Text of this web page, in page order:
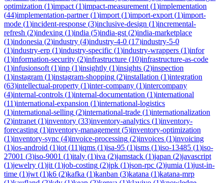
optimization (1)impact (1)impact-measurement (1)implementation
(44)implementation-partner(1)import (1)import-export (1)import-
mode (1)incident-response (3)inclusive-design (1)incremental-
refresh (2)indexing (1)india (5)india-gst (2)india-marketplace
(1)indonesia (2)industry (4)industry-4-0 (17)industry-5-0
(1)industry-erp (1)industry-specific (1)industry-wrappers (1)infor
(1)information-security (2)infrastructure (10)infrastructure-as-code
(1)infusionsoft (1)inp (1)insightly (1)insights (2)inspection
(1)instagram (1)instagram-shopping (2)installation (1)integration
(63)intellectual-property (1)inter-company (1)intercompany
(4)internal-controls (1)internal-documentation (1)international
(11)international-expansion (1)international-logistics
(1)international-selling (2)international-trade (1)internationalization
(2)intranet (1)inventory (33)inventory-analytics (1)inventory-
forecasting (1)inventory-management (5)inventory-optimization
(1)inventory-sync (4)invoice-processing (2)invoices (1)invoicing
(1)ios-android (1)iot (11)iqms (1)isa-95 (1)isms (1)iso-13485 (1)iso-
27001 (3)iso-9001 (1)italy (1)iva (2)jamstack (1)japan (2)javascript
(1)jewelry (1)jit (1)job-costing (2)jpk (1)json-rpc (2)jumia (1)just-in-
time (1)jwt (1)k6 (2)kafka (1)kanban (3)katana (1)katana-mrp